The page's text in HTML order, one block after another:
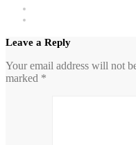
Leave a Reply
Your email address will not
marked *